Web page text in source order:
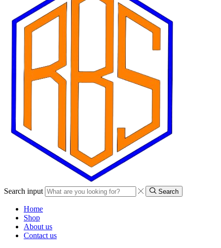
Search input Search
Home
Shop
About us
Contact us